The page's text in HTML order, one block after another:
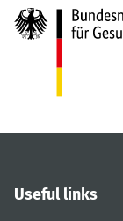
Useful links